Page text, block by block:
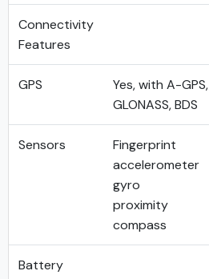
Connectivity
Features
GPS
Yes, with A-GPS,
GLONASS, BDS
Sensors
Fingerprint
accelerometer
gyro
proximity
compass
Battery